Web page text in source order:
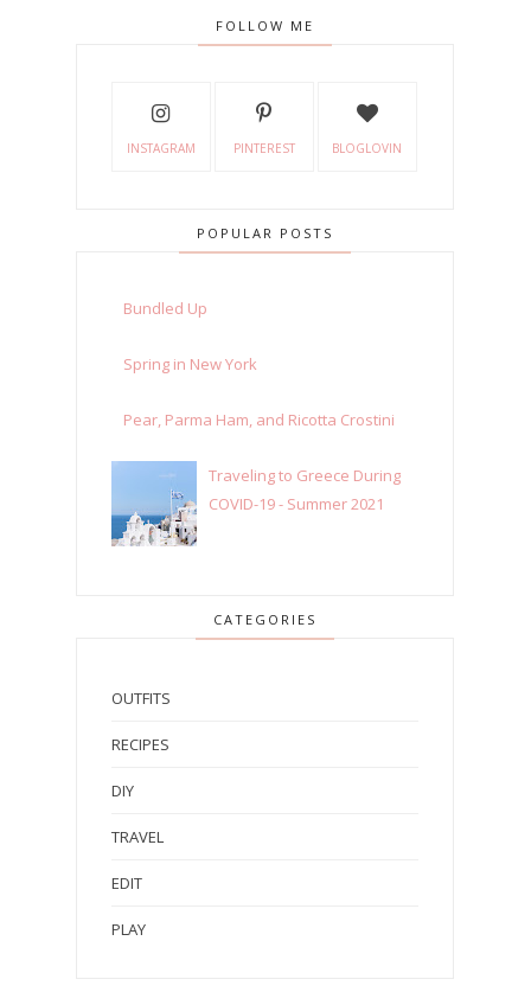
FOLLOW ME
INSTAGRAM PINTEREST BLOGLOVIN
POPULAR POSTS
Bundled Up
Spring in New York
Pear, Parma Ham, and Ricotta Crostini
Traveling to Greece During
COVID-19 - Summer 2021
CATEGORIES
OUTFITS
RECIPES
DIY
TRAVEL
EDIT
PLAY